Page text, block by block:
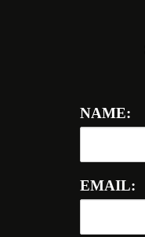
NAME:
EMAIL: